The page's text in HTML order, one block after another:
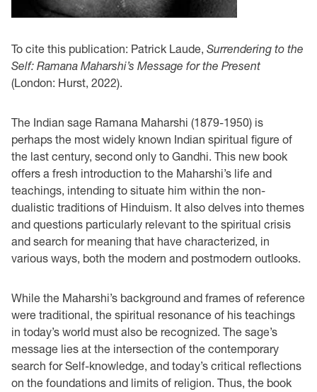
To cite this publication: Patrick Laude, Surrendering to the
Self: Ramana Maharshi’s Message for the Present
(London: Hurst, 2022).
The Indian sage Ramana Maharshi (1879-1950) is
perhaps the most widely known Indian spiritual figure of
the last century, second only to Gandhi. This new book
offers a fresh introduction to the Maharshi’s life and
teachings, intending to situate him within the non-
dualistic traditions of Hinduism. It also delves into themes
and questions particularly relevant to the spiritual crisis
and search for meaning that have characterized, in
various ways, both the modern and postmodern outlooks.
While the Maharshi’s background and frames of reference
were traditional, the spiritual resonance of his teachings
in today’s world must also be recognized. The sage’s
message lies at the intersection of the contemporary
search for Self-knowledge, and today’s critical reflections
on the foundations and limits of religion. Thus, the book